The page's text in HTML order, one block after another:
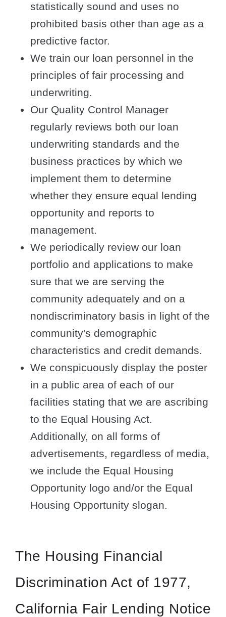
statistically sound and uses no
prohibited basis other than age as a
predictive factor.
We train our loan personnel in the
principles of fair processing and
underwriting.
Our Quality Control Manager
regularly reviews both our loan
underwriting standards and the
business practices by which we
implement them to determine
whether they ensure equal lending
opportunity and reports to
management.
We periodically review our loan
portfolio and applications to make
sure that we are serving the
community adequately and on a
nondiscriminatory basis in light of the
community's demographic
characteristics and credit demands.
We conspicuously display the poster
in a public area of each of our
facilities stating that we are ascribing
to the Equal Housing Act.
Additionally, on all forms of
advertisements, regardless of media,
we include the Equal Housing
Opportunity logo and/or the Equal
Housing Opportunity slogan.
The Housing Financial
Discrimination Act of 1977,
California Fair Lending Notice